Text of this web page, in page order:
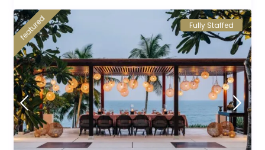
featured Fully Staffed